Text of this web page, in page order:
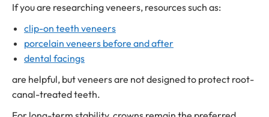
If you are researching veneers, resources such as:
clip-on teeth veneers
porcelain veneers before and after
dental facings
are helpful, but veneers are not designed to protect root-
canal-treated teeth.